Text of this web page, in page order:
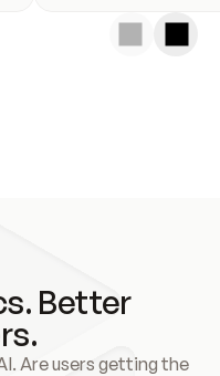
Better
Are users getting the